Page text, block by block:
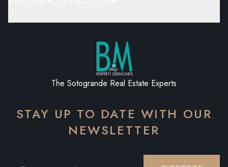
The Sotogrande Real Estate Experts
STAY UP TO DATE WITH OUR
NEWSLETTER